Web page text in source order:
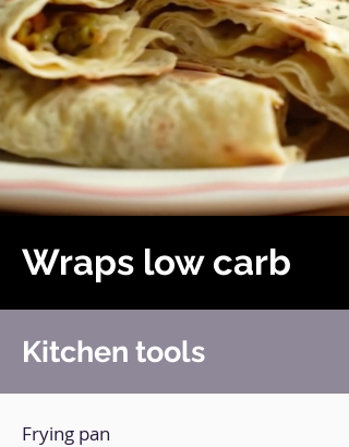
Wraps low carb
Kitchen tools
Frying pan